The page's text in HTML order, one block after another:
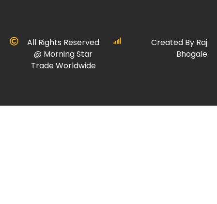
All Rights Reserved
@ Morning Star
Trade Worldwide
Created By Raj
Bhogale